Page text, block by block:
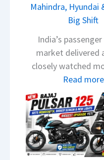
Mahindra, Hyundai
Big Shift
India’s
market delivered
closely watched
Read more: